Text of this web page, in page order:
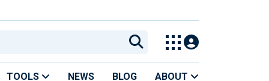
TOOLS NEWS BLOG ABOUT